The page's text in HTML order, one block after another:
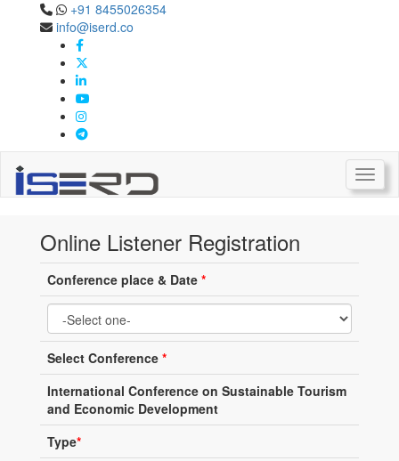
+91 8455026354
info@iserd.co
Online Listener Registration
Listener Registration
Online Listener Registration
Conference place & Date *
Select Conference *
International Conference on Sustainable Tourism
and Economic Development
Type*